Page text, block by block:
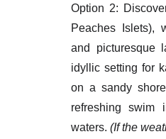
Option 2:
Peaches Islets),
and picturesque
idyllic setting for
on a sandy
refreshing swim
waters. (If the